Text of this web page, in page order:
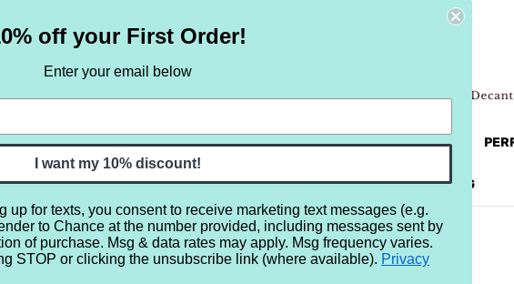
SETS BY NOTE NEW RETRO BRANDS MORE...
REVIEWS BRAND BLOG
Login
Sign In
off your First Order!
Enter your email below
I want my 10% discount!
up for texts, you consent to receive marketing text messages (e.g.
to Chance at the number provided, including messages sent by
of purchase. Msg & data rates may apply. Msg frequency varies.
STOP or clicking the unsubscribe link (where available). Privacy